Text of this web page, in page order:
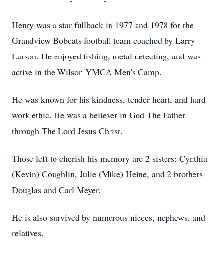
Henry was a star fullback in 1977 and 1978 for the
Grandview Bobcats football team coached by Larry
Larson. He enjoyed fishing, metal detecting, and was
active in the Wilson YMCA Men's Camp.
He was known for his kindness, tender heart, and hard
work ethic. He was a believer in God The Father
through The Lord Jesus Christ.
Those left to cherish his memory are 2 sisters: Cynthia
(Kevin) Coughlin, Julie (Mike) Heine, and 2 brothers
Douglas and Carl Meyer.
He is also survived by numerous nieces, nephews, and
relatives.